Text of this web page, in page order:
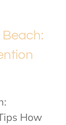
How